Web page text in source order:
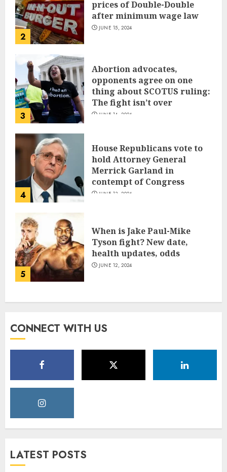
2
prices of Double-Double
after minimum wage law
JUNE 15, 2024
3
Abortion advocates,
opponents agree on one
thing about SCOTUS ruling:
The fight isn’t over
JUNE 14, 2024
4
House Republicans vote to
hold Attorney General
Merrick Garland in
contempt of Congress
JUNE 13, 2024
5
When is Jake Paul-Mike
Tyson fight? New date,
health updates, odds
JUNE 12, 2024
CONNECT WITH US
LATEST POSTS